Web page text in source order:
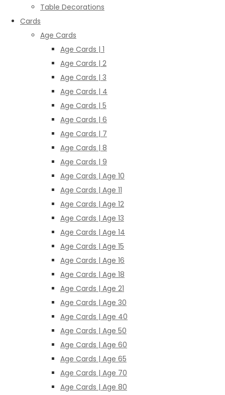
Table Decorations
Cards
Age Cards
Age Cards | 1
Age Cards | 2
Age Cards | 3
Age Cards | 4
Age Cards | 5
Age Cards | 6
Age Cards | 7
Age Cards | 8
Age Cards | 9
Age Cards | Age 10
Age Cards | Age 11
Age Cards | Age 12
Age Cards | Age 13
Age Cards | Age 14
Age Cards | Age 15
Age Cards | Age 16
Age Cards | Age 18
Age Cards | Age 21
Age Cards | Age 30
Age Cards | Age 40
Age Cards | Age 50
Age Cards | Age 60
Age Cards | Age 65
Age Cards | Age 70
Age Cards | Age 80